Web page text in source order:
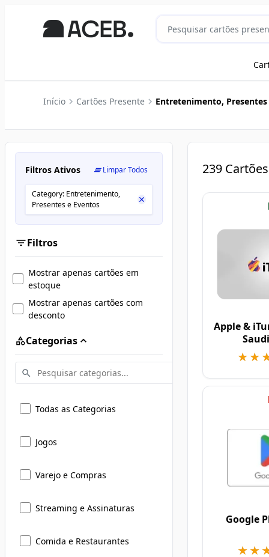
Início Cartões Presente Entretenimento, Presentes
Filtros Ativos Limpar Todos
Category: Entretenimento,
Presentes e Eventos
Filtros
Mostrar apenas cartões em
estoque
Mostrar apenas cartões com
desconto
Categorias
Todas as Categorias
Jogos
Varejo e Compras
Streaming e Assinaturas
Comida e Restaurantes
239
Apple &
Google